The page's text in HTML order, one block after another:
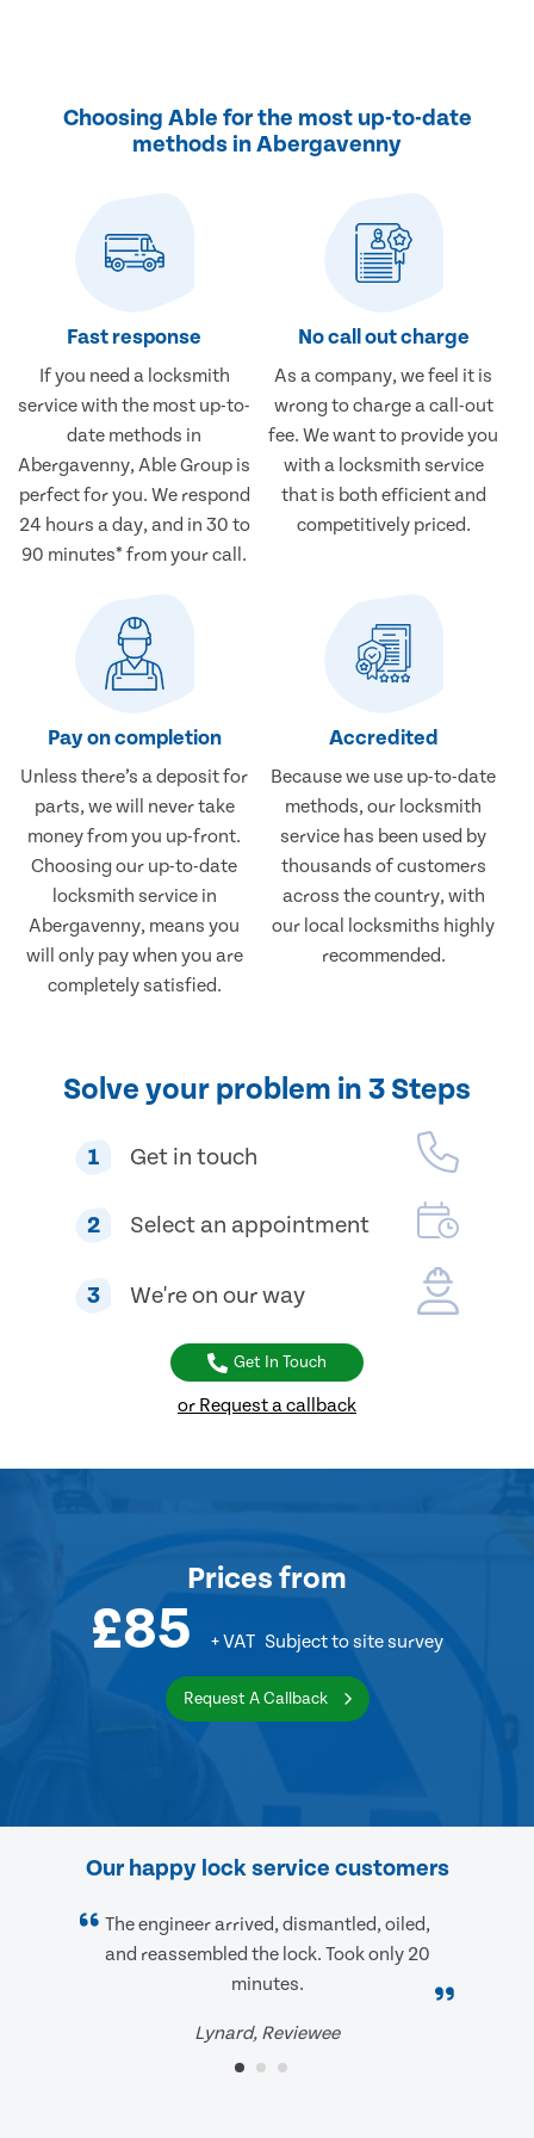
Choosing Able for the most up-to-date
methods in Abergavenny
Fast response
If you need a locksmith
service with the most up-to-
date methods in
Abergavenny, Able Group is
perfect for you. We respond
24 hours a day, and in 30 to
90 minutes* from your call.
No call out charge
As a company, we feel it is
wrong to charge a call-out
fee. We want to provide you
with a locksmith service
that is both efficient and
competitively priced.
Pay on completion
Unless there’s a deposit for
parts, we will never take
money from you up-front.
Choosing our up-to-date
locksmith service in
Abergavenny, means you
will only pay when you are
completely satisfied.
Accredited
Because we use up-to-date
methods, our locksmith
service has been used by
thousands of customers
across the country, with
our local locksmiths highly
recommended.
Solve your problem in 3 Steps
1 Get in touch
2 Select an appointment
3 We're on our way
Get In Touch
or Request a callback
Prices from
£85 + VAT Subject to site survey
Request A Callback
Our happy lock service customers
The engineer arrived, dismantled, oiled,
and reassembled the lock. Took only 20
minutes.
Lynard, Reviewee